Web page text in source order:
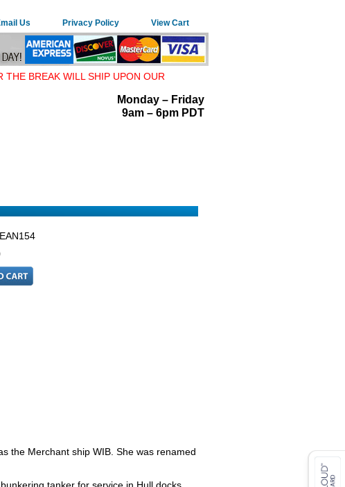
Us Privacy Policy View Cart
THE BREAK WILL SHIP UPON OUR
Monday – Friday
9am – 6pm PDT
the Merchant ship WIB. She was renamed